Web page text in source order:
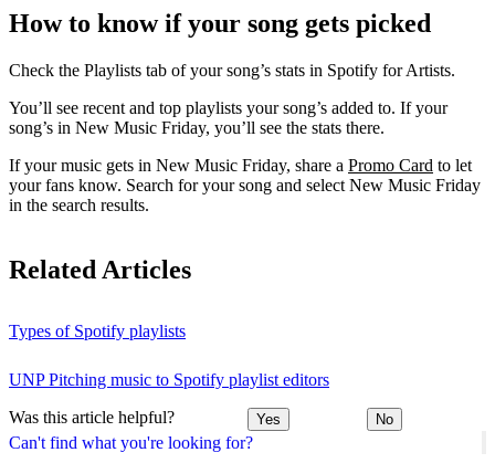
Can't find what you're looking for?
How to know if your song gets picked
Check the Playlists tab of your song’s stats in Spotify for Artists.
You’ll see recent and top playlists your song’s added to. If your
song’s in New Music Friday, you’ll see the stats there.
If your music gets in New Music Friday, share a Promo Card to let
your fans know. Search for your song and select New Music Friday
in the search results.
Related Articles
Types of Spotify playlists
UNP Pitching music to Spotify playlist editors
Was this article helpful? Yes No